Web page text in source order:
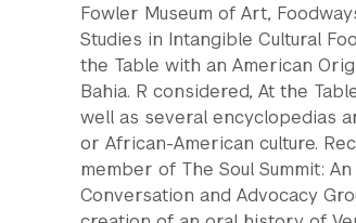
Fowler Museum of Art,
Studies in Intangible Cultural
the Table with an American
Bahia. R considered, At the
well as several encyclopedias
or African-American culture.
member of The Soul Summit:
Conversation and Advocacy